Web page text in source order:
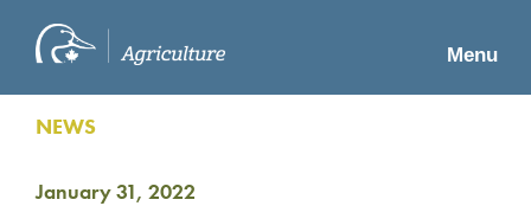
Menu
NEWS
January 31, 2022